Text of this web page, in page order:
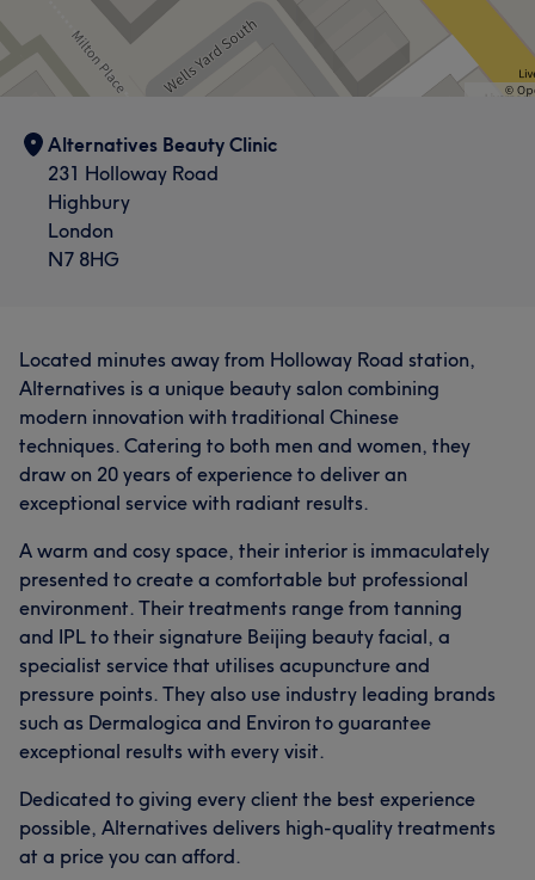
What our customers say about Therapist
Friendly
Alternatives Beauty Clinic
231 Holloway Road
Highbury
London
N7 8HG
Located minutes away from Holloway Road station,
Alternatives is a unique beauty salon combining
modern innovation with traditional Chinese
techniques. Catering to both men and women, they
draw on 20 years of experience to deliver an
exceptional service with radiant results.
A warm and cosy space, their interior is immaculately
presented to create a comfortable but professional
environment. Their treatments range from tanning
and IPL to their signature Beijing beauty facial, a
specialist service that utilises acupuncture and
pressure points. They also use industry leading brands
such as Dermalogica and Environ to guarantee
exceptional results with every visit.
Dedicated to giving every client the best experience
possible, Alternatives delivers high-quality treatments
at a price you can afford.